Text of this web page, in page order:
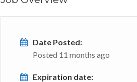
Date Posted:
Posted 11 months ago
Expiration date: